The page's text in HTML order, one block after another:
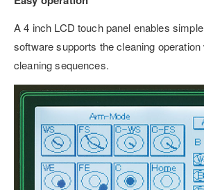
A 4 inch LCD touch panel enables
software supports the cleaning
cleaning sequences.